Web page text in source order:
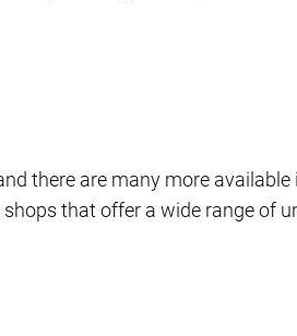
there are many more available
that offer a wide range of